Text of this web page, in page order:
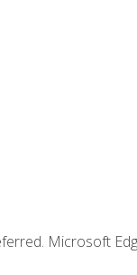
Microsoft